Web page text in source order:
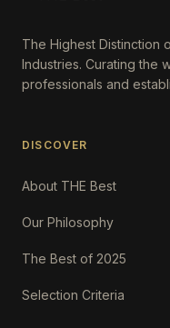
The Highest Distinction
Industries. Curating the
professionals and
DISCOVER
About THE Best
Our Philosophy
The Best of 2025
Selection Criteria